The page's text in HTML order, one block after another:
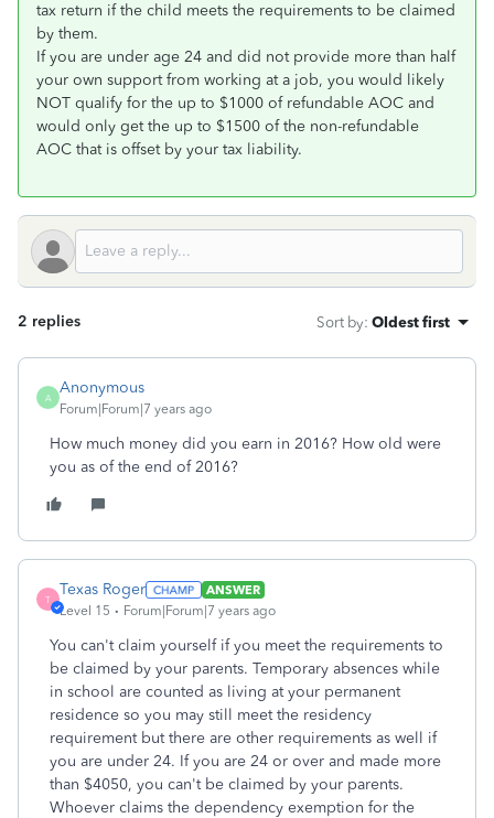
tax return if the child meets the requirements to be claimed
by them.
If you are under age 24 and did not provide more than half
your own support from working at a job, you would likely
NOT qualify for the up to $1000 of refundable AOC and
would only get the up to $1500 of the non-refundable
AOC that is offset by your tax liability.
2 replies Sort by: Oldest first
A
Anonymous
Forum|Forum|7 years ago
How much money did you earn in 2016? How old were
you as of the end of 2016?
T
Texas Roger
ANSWER
Level 15
Forum|Forum|7 years ago
You can't claim yourself if you meet the requirements to
be claimed by your parents. Temporary absences while
in school are counted as living at your permanent
residence so you may still meet the residency
requirement but there are other requirements as well if
you are under 24. If you are 24 or over and made more
than $4050, you can't be claimed by your parents.
Whoever claims the dependency exemption for the